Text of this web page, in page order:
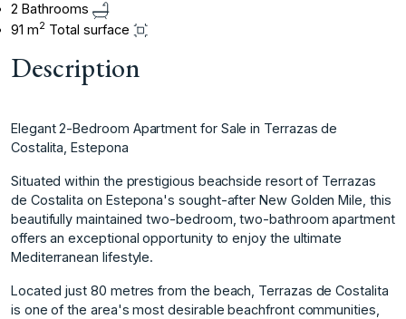
2 Bathrooms
91 m2 Total surface
Description
Elegant 2-Bedroom Apartment for Sale in Terrazas de
Costalita, Estepona
Situated within the prestigious beachside resort of Terrazas
de Costalita on Estepona's sought-after New Golden Mile, this
beautifully maintained two-bedroom, two-bathroom apartment
offers an exceptional opportunity to enjoy the ultimate
Mediterranean lifestyle.
Located just 80 metres from the beach, Terrazas de Costalita
is one of the area's most desirable beachfront communities,